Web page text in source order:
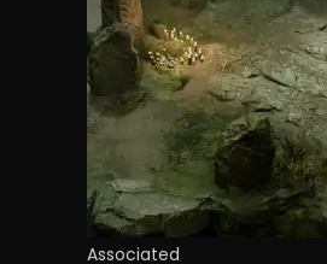
Associated